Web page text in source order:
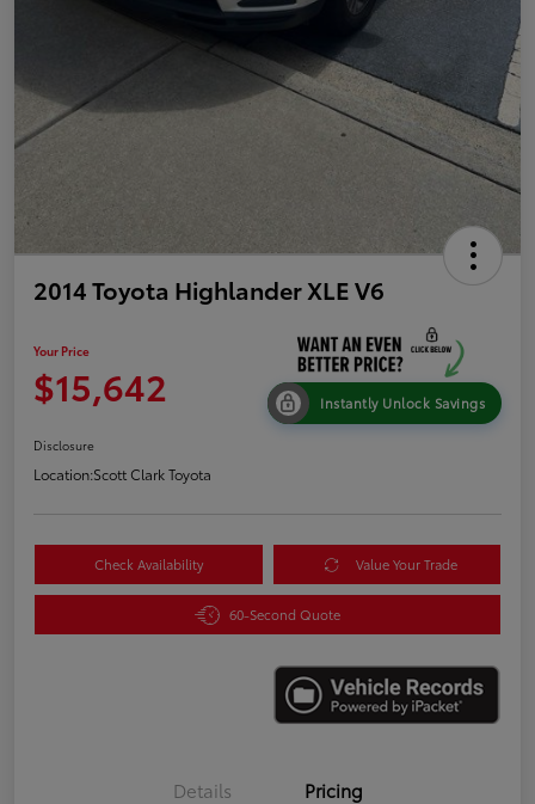
2014 Toyota Highlander XLE V6
Your Price
$15,642 Instantly Unlock Savings
Disclosure
Location:Scott Clark Toyota
Check Availability Value Your Trade
60-Second Quote
Details Pricing